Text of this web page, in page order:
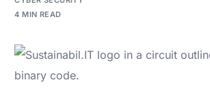
4 MIN READ